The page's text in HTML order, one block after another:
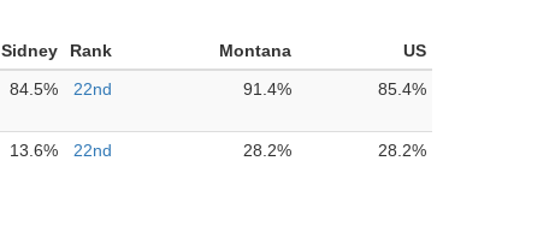
Sidney Rank Montana
US
84.5% 22nd 91.4% 85.4%
13.6% 22nd 28.2% 28.2%